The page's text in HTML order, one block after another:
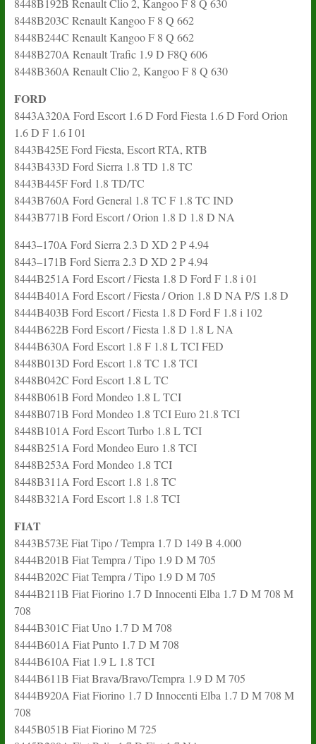
8448B192B Renault Clio 2, Kangoo F 8 Q 630
8448B203C Renault Kangoo F 8 Q 662
8448B244C Renault Kangoo F 8 Q 662
8448B270A Renault Trafic 1.9 D F8Q 606
8448B360A Renault Clio 2, Kangoo F 8 Q 630
FORD
8443A320A Ford Escort 1.6 D Ford Fiesta 1.6 D Ford Orion
1.6 D F 1.6 I 01
8443B425E Ford Fiesta, Escort RTA, RTB
8443B433D Ford Sierra 1.8 TD 1.8 TC
8443B445F Ford 1.8 TD/TC
8443B760A Ford General 1.8 TC F 1.8 TC IND
8443B771B Ford Escort / Orion 1.8 D 1.8 D NA
8443–170A Ford Sierra 2.3 D XD 2 P 4.94
8443–171B Ford Sierra 2.3 D XD 2 P 4.94
8444B251A Ford Escort / Fiesta 1.8 D Ford F 1.8 i 01
8444B401A Ford Escort / Fiesta / Orion 1.8 D NA P/S 1.8 D
8444B403B Ford Escort / Fiesta 1.8 D Ford F 1.8 i 102
8444B622B Ford Escort / Fiesta 1.8 D 1.8 L NA
8444B630A Ford Escort 1.8 F 1.8 L TCI FED
8448B013D Ford Escort 1.8 TC 1.8 TCI
8448B042C Ford Escort 1.8 L TC
8448B061B Ford Mondeo 1.8 L TCI
8448B071B Ford Mondeo 1.8 TCI Euro 21.8 TCI
8448B101A Ford Escort Turbo 1.8 L TCI
8448B251A Ford Mondeo Euro 1.8 TCI
8448B253A Ford Mondeo 1.8 TCI
8448B311A Ford Escort 1.8 1.8 TC
8448B321A Ford Escort 1.8 1.8 TCI
FIAT
8443B573E Fiat Tipo / Tempra 1.7 D 149 B 4.000
8444B201B Fiat Tempra / Tipo 1.9 D M 705
8444B202C Fiat Tempra / Tipo 1.9 D M 705
8444B211B Fiat Fiorino 1.7 D Innocenti Elba 1.7 D M 708 M
708
8444B301C Fiat Uno 1.7 D M 708
8444B601A Fiat Punto 1.7 D M 708
8444B610A Fiat 1.9 L 1.8 TCI
8444B611B Fiat Brava/Bravo/Tempra 1.9 D M 705
8444B920A Fiat Fiorino 1.7 D Innocenti Elba 1.7 D M 708 M
708
8445B051B Fiat Fiorino M 725